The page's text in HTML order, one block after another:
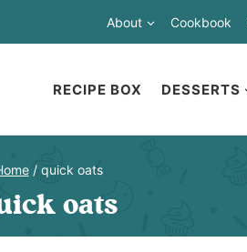
About Cookbook
RECIPE BOX DESSERTS
/ quick oats
oats